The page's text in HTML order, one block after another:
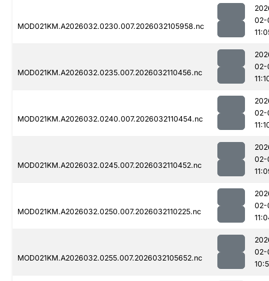
MOD021KM.A2026032.0230.007.2026032105958.nc
02-
MOD021KM.A2026032.0235.007.2026032110456.nc
02-
MOD021KM.A2026032.0240.007.2026032110454.nc
02-
MOD021KM.A2026032.0245.007.2026032110452.nc
02-
MOD021KM.A2026032.0250.007.2026032110225.nc
02-
MOD021KM.A2026032.0255.007.2026032105652.nc
02-